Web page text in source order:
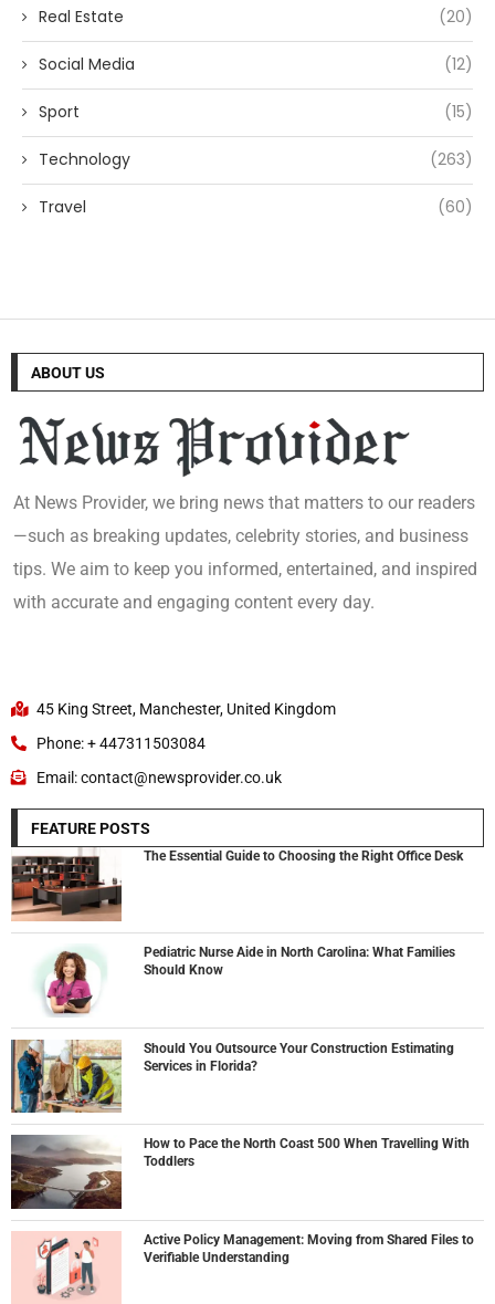
Real Estate (20)
Social Media (12)
Sport (15)
Technology (263)
Travel (60)
ABOUT US
At News Provider, we bring news that matters to our readers
—such as breaking updates, celebrity stories, and business
tips. We aim to keep you informed, entertained, and inspired
with accurate and engaging content every day.
45 King Street, Manchester, United Kingdom
Phone: + 447311503084
Email: contact@newsprovider.co.uk
FEATURE POSTS
The Essential Guide to Choosing the Right Office Desk
Pediatric Nurse Aide in North Carolina: What Families
Should Know
Should You Outsource Your Construction Estimating
Services in Florida?
How to Pace the North Coast 500 When Travelling With
Toddlers
Active Policy Management: Moving from Shared Files to
Verifiable Understanding